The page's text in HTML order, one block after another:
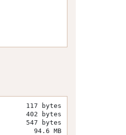
117 bytes
402 bytes
547 bytes
94.6 MB